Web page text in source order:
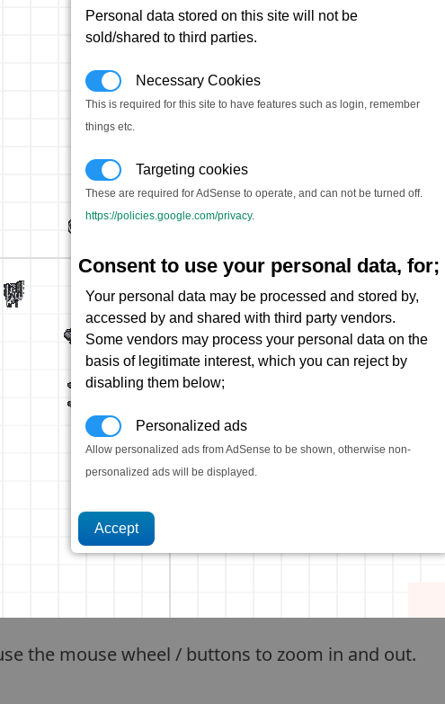
Personal data stored on this site will not be
sold/shared to third parties.
Necessary Cookies
This is required for this site to have features such as login, remember
things etc.
Targeting cookies
These are required for AdSense to operate, and can not be turned off.
https://policies.google.com/privacy.
Consent to use your personal data, for;
Your personal data may be processed and stored by,
accessed by and shared with third party vendors.
Some vendors may process your personal data on the
basis of legitimate interest, which you can reject by
disabling them below;
Personalized ads
Allow personalized ads from AdSense to be shown, otherwise non-
personalized ads will be displayed.
the mouse wheel / buttons to zoom in and out.